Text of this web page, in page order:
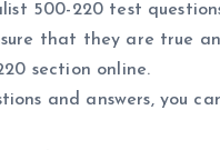
500-220 test
that they are true
section online.
and answers, you